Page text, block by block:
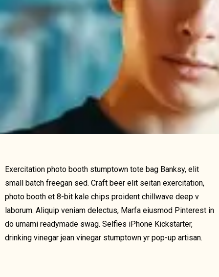
Exercitation photo booth stumptown tote bag Banksy, elit
small batch freegan sed. Craft beer elit seitan exercitation,
photo booth et 8-bit kale chips proident chillwave deep v
laborum. Aliquip veniam delectus, Marfa eiusmod Pinterest in
do umami readymade swag. Selfies iPhone Kickstarter,
drinking vinegar jean vinegar stumptown yr pop-up artisan.